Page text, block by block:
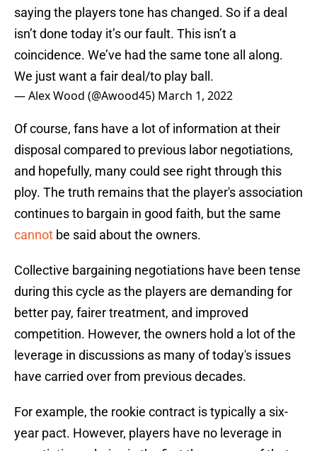
saying the players tone has changed. So if a deal
isn’t done today it’s our fault. This isn’t a
coincidence. We’ve had the same tone all along.
We just want a fair deal/to play ball.
— Alex Wood (@Awood45) March 1, 2022
Of course, fans have a lot of information at their
disposal compared to previous labor negotiations,
and hopefully, many could see right through this
ploy. The truth remains that the player's association
continues to bargain in good faith, but the same
cannot be said about the owners.
Collective bargaining negotiations have been tense
during this cycle as the players are demanding for
better pay, fairer treatment, and improved
competition. However, the owners hold a lot of the
leverage in discussions as many of today's issues
have carried over from previous decades.
For example, the rookie contract is typically a six-
year pact. However, players have no leverage in